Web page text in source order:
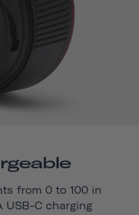
from 0 to 100 in
USB-C charging